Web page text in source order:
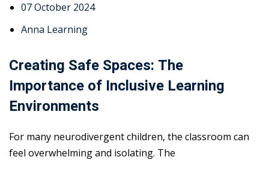
07 October 2024
Anna Learning
Creating Safe Spaces: The
Importance of Inclusive Learning
Environments
For many neurodivergent children, the classroom can
feel overwhelming and isolating. The